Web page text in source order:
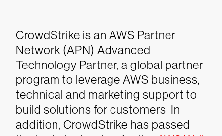
CrowdStrike is an AWS Partner
Network (APN) Advanced
Technology Partner, a global partner
program to leverage AWS business,
technical and marketing support to
build solutions for customers. In
addition, CrowdStrike has passed